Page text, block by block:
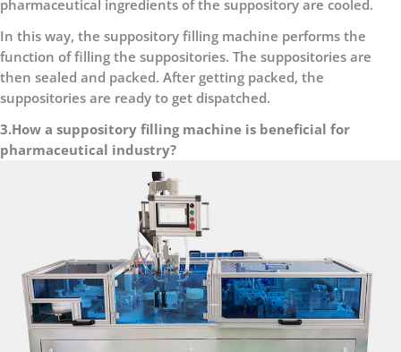
pharmaceutical ingredients of the suppository are cooled.
In this way, the suppository filling machine performs the
function of filling the suppositories. The suppositories are
then sealed and packed. After getting packed, the
suppositories are ready to get dispatched.
3.How a suppository filling machine is beneficial for
pharmaceutical industry?